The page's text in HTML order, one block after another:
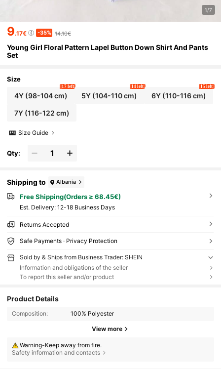
1/7
9.17€ -35% 14.10€
Young Girl Floral Pattern Lapel Button Down Shirt And Pants
Set
Size
4Y(98-104 cm)
17 left
5Y (104-110 cm)
14 left
6Y(110-116 cm)
15 left
7Y(116-122 cm)
Size Guide
Qty:
Shipping to Albania
Free Shipping(Orders ≥ 68.45€)
​Est. Delivery: 12-18 Business Days
Returns Accepted
Safe Payments · Privacy Protection
Sold by & Ships from Business Trader: SHEIN
Information and obligations of the seller
To report this seller and/or product
Product Details
Composition: 100% Polyester
View more
Warning-Keep away from fire.
Safety information and contacts